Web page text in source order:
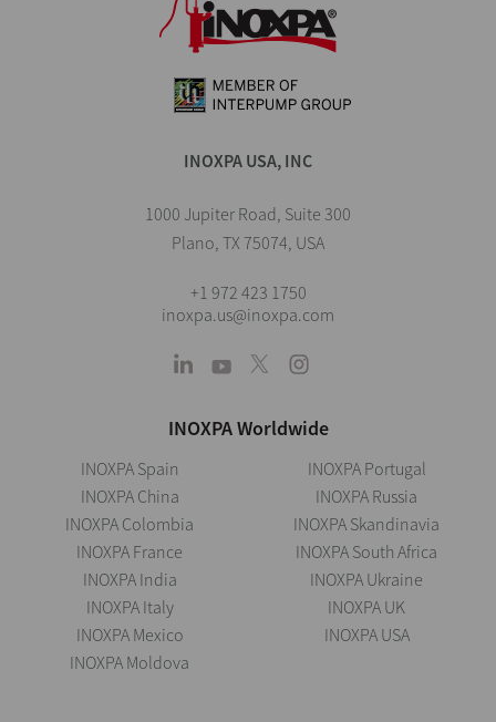
INOXPA USA, INC
1000 Jupiter Road, Suite 300
Plano, TX 75074, USA
+1 972 423 1750
inoxpa.us@inoxpa.com
INOXPA Worldwide
INOXPA Spain
INOXPA China
INOXPA Colombia
INOXPA France
INOXPA India
INOXPA Italy
INOXPA Mexico
INOXPA Moldova
INOXPA Portugal
INOXPA Russia
INOXPA Skandinavia
INOXPA South Africa
INOXPA Ukraine
INOXPA UK
INOXPA USA